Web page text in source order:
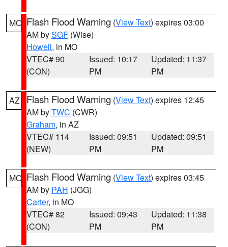
MO Flash Flood Warning (View Text) expires 03:00
AM bySGF (Wise)
Howell, in MO
VTEC# 90
(CON)
Issued: 10:17
PM
Updated: 11:37
PM
AZ Flash Flood Warning (View Text) expires 12:45
AM byTWC (CWR)
Graham, in AZ
VTEC# 114
(NEW)
Issued: 09:51
PM
Updated: 09:51
PM
MO Flash Flood Warning (View Text) expires 03:45
AM by PAH (JGG)
Carter, in MO
VTEC# 82
(CON)
Issued: 09:43
PM
Updated: 11:38
PM